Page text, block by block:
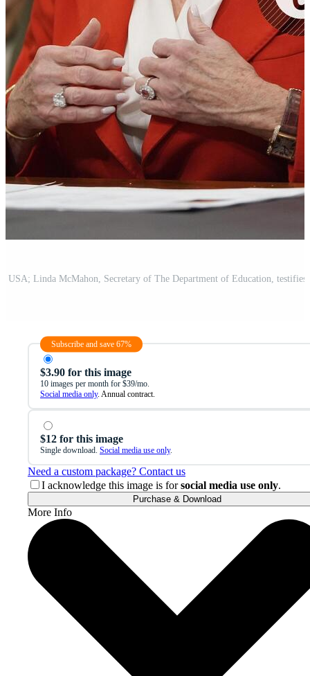
Subscribe and save 67%
$3.90 for this image
10 images per month for $39/mo.
Social media only. Annual contract.
$12 for this image
Single download. Social media use only.
Need a custom package? Contact us
I acknowledge this image is forsocial media use only.
Purchase & Download
More Info